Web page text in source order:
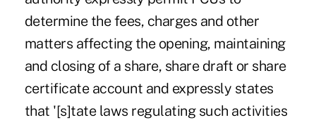
determine the fees, charges and other
matters affecting the opening, maintaining
and closing of a share, share draft or share
certificate account and expressly states
that '[s]tate laws regulating such activities